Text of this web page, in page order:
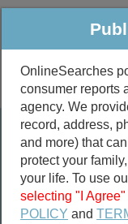
Public
OnlineSearches
consumer reports
agency. We
record, address,
and more) that
protect your
your life. To use
selecting "I Agree"
POLICY and